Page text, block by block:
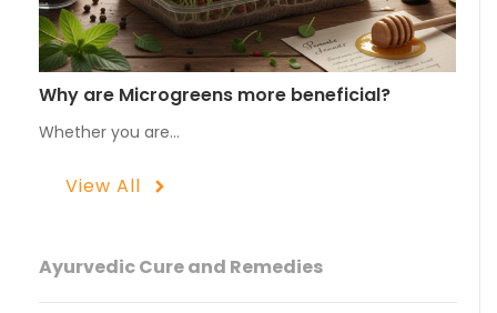
Why are Microgreens more beneficial?
Whether you are…
View All
Ayurvedic Cure and Remedies